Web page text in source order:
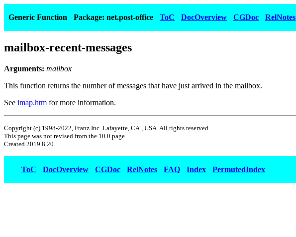
Generic Function Package: net.post-office ToC DocOverview CGDoc RelNotes
mailbox-recent-messages
Arguments: mailbox
This function returns the number of messages that have just arrived in the mailbox.
See imap.htm for more information.
Copyright (c) 1998-2022, Franz Inc. Lafayette, CA., USA. All rights reserved.
This page was not revised from the 10.0 page.
Created 2019.8.20.
ToC DocOverview CGDoc RelNotes FAQ Index PermutedIndex